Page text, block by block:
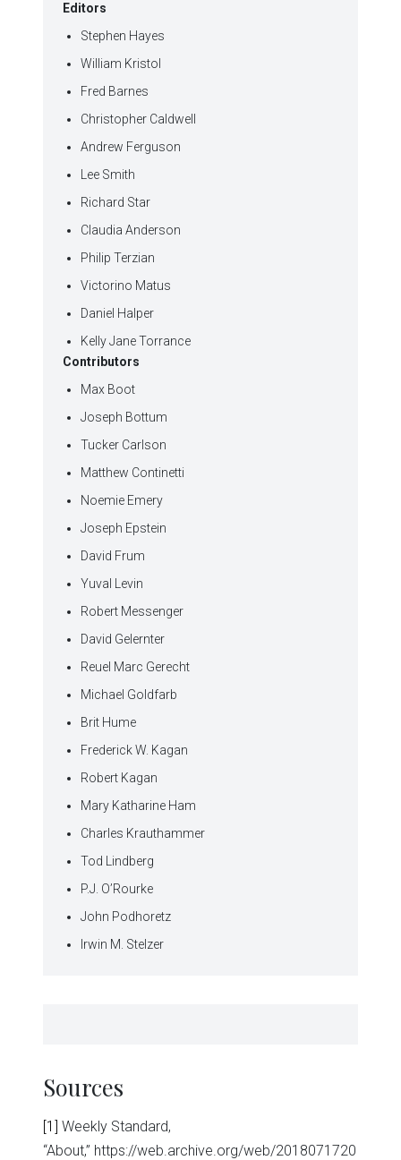
Editors
Stephen Hayes
William Kristol
Fred Barnes
Christopher Caldwell
Andrew Ferguson
Lee Smith
Richard Star
Claudia Anderson
Philip Terzian
Victorino Matus
Daniel Halper
Kelly Jane Torrance
Contributors
Max Boot
Joseph Bottum
Tucker Carlson
Matthew Continetti
Noemie Emery
Joseph Epstein
David Frum
Yuval Levin
Robert Messenger
David Gelernter
Reuel Marc Gerecht
Michael Goldfarb
Brit Hume
Frederick W. Kagan
Robert Kagan
Mary Katharine Ham
Charles Krauthammer
Tod Lindberg
P.J. O’Rourke
John Podhoretz
Irwin M. Stelzer
Sources
[1] Weekly Standard,
“About,” https://web.archive.org/web/2018071720